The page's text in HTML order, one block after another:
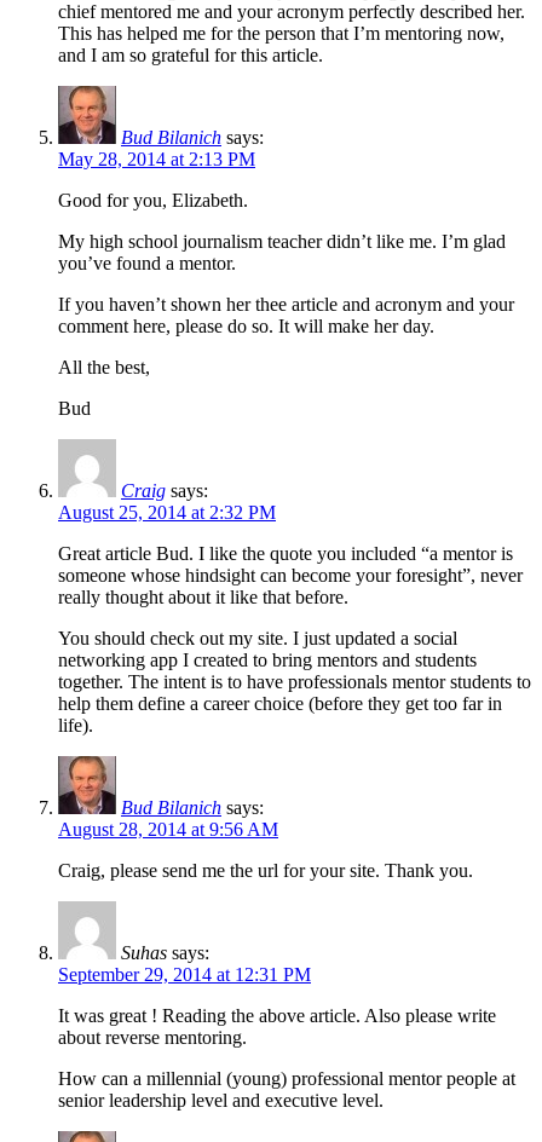
chief mentored me and your acronym perfectly described her.
This has helped me for the person that I’m mentoring now,
and I am so grateful for this article.
Bud Bilanich says:
May 28, 2014 at 2:13 PM
Good for you, Elizabeth.
My high school journalism teacher didn’t like me. I’m glad
you’ve found a mentor.
If you haven’t shown her thee article and acronym and your
comment here, please do so. It will make her day.
All the best,
Bud
Craig says:
August 25, 2014 at 2:32 PM
Great article Bud. I like the quote you included “a mentor is
someone whose hindsight can become your foresight”, never
really thought about it like that before.
You should check out my site. I just updated a social
networking app I created to bring mentors and students
together. The intent is to have professionals mentor students to
help them define a career choice (before they get too far in
life).
Bud Bilanich says:
August 28, 2014 at 9:56 AM
Craig, please send me the url for your site. Thank you.
Suhas says:
September 29, 2014 at 12:31 PM
It was great ! Reading the above article. Also please write
about reverse mentoring.
How can a millennial (young) professional mentor people at
senior leadership level and executive level.